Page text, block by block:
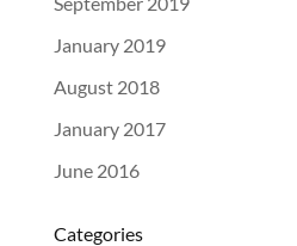
January 2019
August 2018
January 2017
June 2016
Categories